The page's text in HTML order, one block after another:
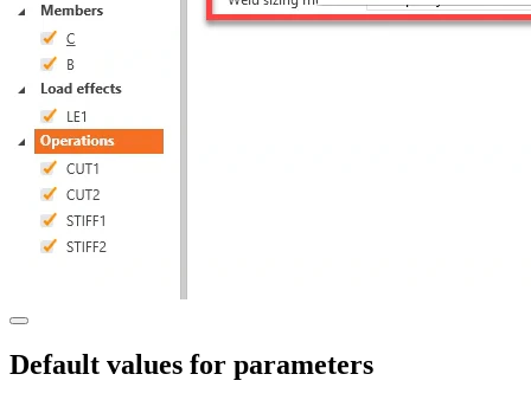
Default values for parameters